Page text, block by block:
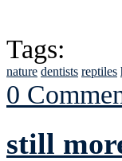
Tags:
nature dentists reptiles
0
still